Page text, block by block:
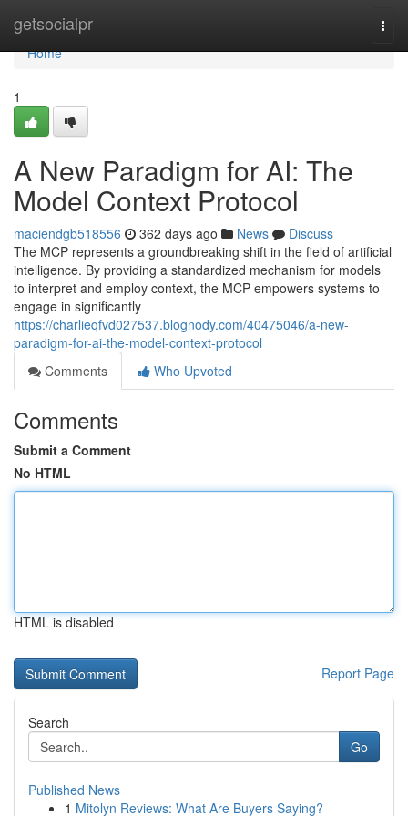
getsocialpr
Home
Home
1
A New Paradigm for AI: The
Model Context Protocol
maciendgb518556 362 days ago News
Discuss
The MCP represents a groundbreaking shift in the field of artificial
intelligence. By providing a standardized mechanism for models
to interpret and employ context, the MCP empowers systems to
engage in significantly
https://charlieqfvd027537.blognody.com/40475046/a-new-
paradigm-for-ai-the-model-context-protocol
Comments
Who Upvoted
Comments
Submit a Comment
No HTML
HTML is disabled
Report Page
Search
Go
Published News
1 Mitolyn Reviews: What Are Buyers Saying?